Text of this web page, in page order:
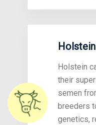
Holstein
their
semen
breeders
genetics,